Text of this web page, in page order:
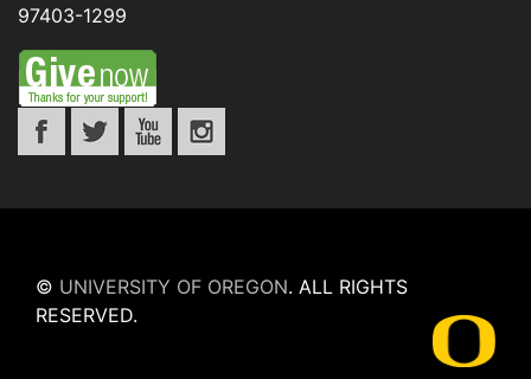
97403-1299
© UNIVERSITY OF OREGON. ALL RIGHTS
RESERVED.